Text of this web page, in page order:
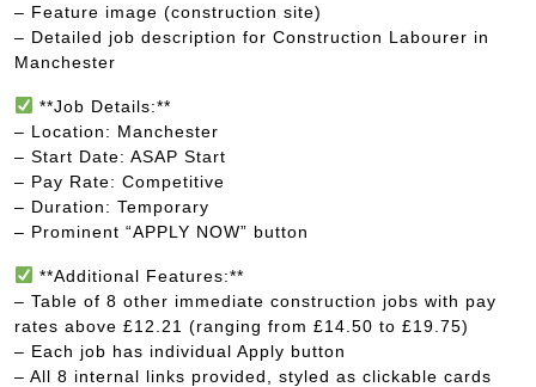
– Feature image (construction site)
– Detailed job description for Construction Labourer in
Manchester
**Job Details:**
– Location: Manchester
– Start Date: ASAP Start
– Pay Rate: Competitive
– Duration: Temporary
– Prominent “APPLY NOW” button
**Additional Features:**
– Table of 8 other immediate construction jobs with pay
rates above £12.21 (ranging from £14.50 to £19.75)
– Each job has individual Apply button
– All 8 internal links provided, styled as clickable cards